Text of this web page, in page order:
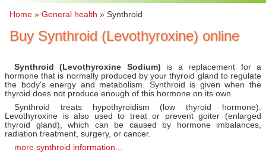
ABOUT
Home » General health » Synthroid
Buy Synthroid (Levothyroxine) online
Synthroid (Levothyroxine Sodium) is a replacement for a
hormone that is normally produced by your thyroid gland to regulate
the body's energy and metabolism. Synthroid is given when the
thyroid does not produce enough of this hormone on its own.
Synthroid treats hypothyroidism (low thyroid hormone).
Levothyroxine is also used to treat or prevent goiter (enlarged
thyroid gland), which can be caused by hormone imbalances,
radiation treatment, surgery, or cancer.
more synthroid information...